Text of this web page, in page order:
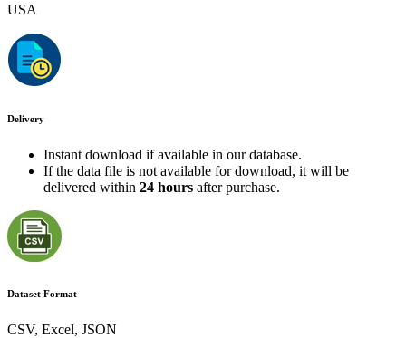
USA
Delivery
Instant download if available in our database.
If the data file is not available for download, it will be
delivered within 24 hours after purchase.
Dataset Format
CSV, Excel, JSON